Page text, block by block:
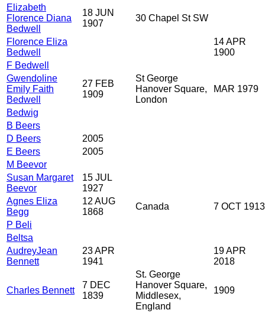
Elizabeth
Florence Diana
Bedwell
18 JUN
1907
30 Chapel St SW
Florence Eliza
Bedwell
14 APR
1900
F Bedwell
Gwendoline
Emily Faith
Bedwell
27 FEB
1909
St George
Hanover Square,
London
MAR 1979
Bedwig
B Beers
D Beers
2005
E Beers
2005
M Beevor
Susan Margaret
Beevor
15 JUL
1927
Agnes Eliza
Begg
12 AUG
1868
Canada
7 OCT 1913
P Beli
Beltsa
AudreyJean
Bennett
23 APR
1941
19 APR
2018
Charles Bennett
7 DEC
1839
St. George
Hanover Square,
Middlesex,
England
1909